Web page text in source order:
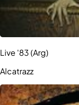
Live '83 (Arg)
Alcatrazz